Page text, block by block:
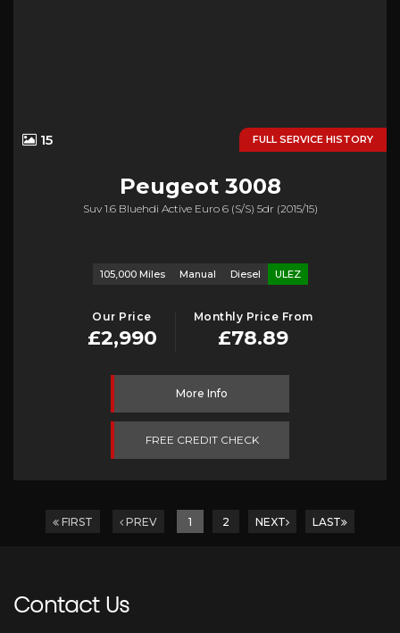
FULL SERVICE HISTORY
15
Peugeot3008
Suv 1.6 Bluehdi Active Euro 6 (s/s) 5dr (2015/15)
105,000 Miles Manual Diesel ULEZ
Our Price
£2,990
Monthly Price From
£78.89
More Info
FREE CREDIT CHECK
FIRST PREV 1 2 NEXT LAST
ContactUs